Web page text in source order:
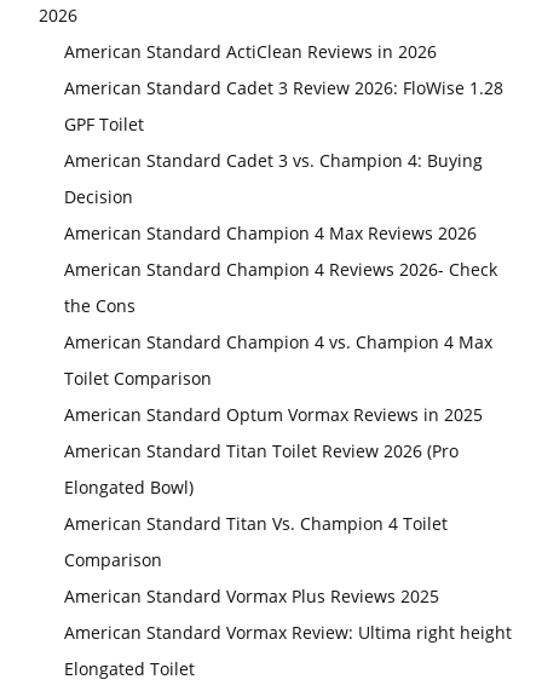
2026
American Standard ActiClean Reviews in 2026
American Standard Cadet 3 Review 2026: FloWise 1.28
GPF Toilet
American Standard Cadet 3 vs. Champion 4: Buying
Decision
American Standard Champion 4 Max Reviews 2026
American Standard Champion 4 Reviews 2026- Check
the Cons
American Standard Champion 4 vs. Champion 4 Max
Toilet Comparison
American Standard Optum Vormax Reviews in 2025
American Standard Titan Toilet Review 2026 (Pro
Elongated Bowl)
American Standard Titan Vs. Champion 4 Toilet
Comparison
American Standard Vormax Plus Reviews 2025
American Standard Vormax Review: Ultima right height
Elongated Toilet